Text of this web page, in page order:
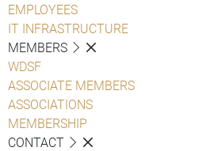
EMPLOYEES
IT INFRASTRUCTURE
MEMBERS
WDSF
ASSOCIATE MEMBERS
ASSOCIATIONS
MEMBERSHIP
CONTACT